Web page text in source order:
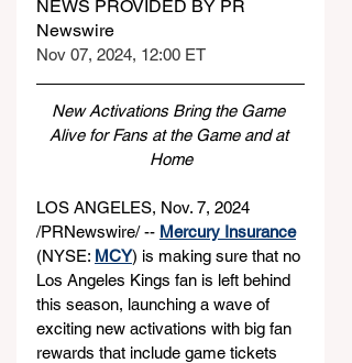
NEWS PROVIDED BY PR
Newswire
Nov 07, 2024, 12:00 ET
New Activations Bring the Game
Alive for Fans at the Game and at
Home
LOS ANGELES, Nov. 7, 2024
/PRNewswire/ -- Mercury Insurance
(NYSE: MCY) is making sure that no
Los Angeles Kings fan is left behind
this season, launching a wave of
exciting new activations with big fan
rewards that include game tickets